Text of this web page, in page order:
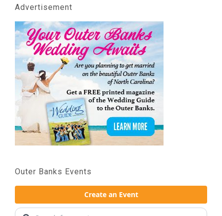
Advertisement
Outer Banks Events